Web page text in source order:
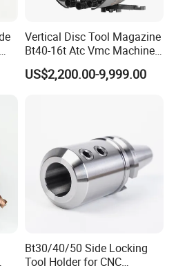
please check below to
Vertical Disc Tool Magazine
Bt40-16t Atc Vmc Machine
Automatic Vertical
US$2,200.00-9,999.00
Bt30/40/50 Side Locking
Tool Holder for CNC